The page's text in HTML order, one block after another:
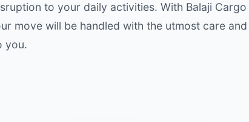
to your daily activities. With Balaji
move will be handled with the utmost care
you.